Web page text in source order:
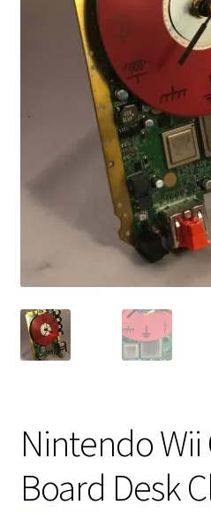
Welcome!
Nintendo
Board Desk